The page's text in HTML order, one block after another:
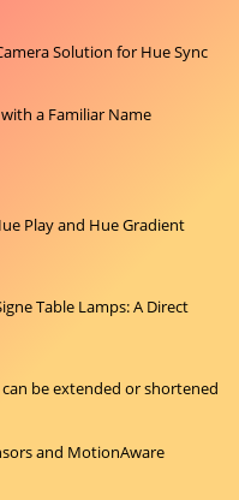
Solution for Hue Sync
a Familiar Name
Play and Hue Gradient
Table Lamps: A Direct
be extended or shortened
and MotionAware